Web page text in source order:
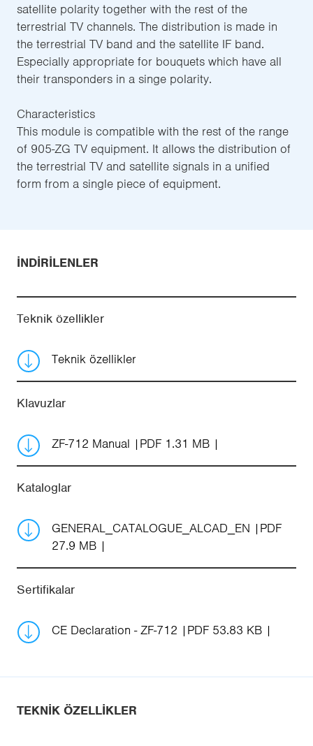
satellite polarity together with the rest of the
terrestrial TV channels. The distribution is made in
the terrestrial TV band and the satellite IF band.
Especially appropriate for bouquets which have all
their transponders in a singe polarity.
Characteristics
This module is compatible with the rest of the range
of 905-ZG TV equipment. It allows the distribution of
the terrestrial TV and satellite signals in a unified
form from a single piece of equipment.
İNDIRILENLER
Teknik özellikler
Teknik özellikler
Klavuzlar
ZF-712 Manual PDF 1.31 MB
Kataloglar
GENERAL_CATALOGUE_ALCAD_EN
PDF
27.9 MB
Sertifikalar
CE Declaration - ZF-712 PDF 53.83 KB
TEKNIK ÖZELLIKLER